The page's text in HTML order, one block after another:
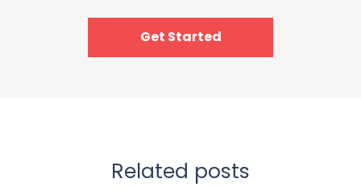
Get Started
Related posts